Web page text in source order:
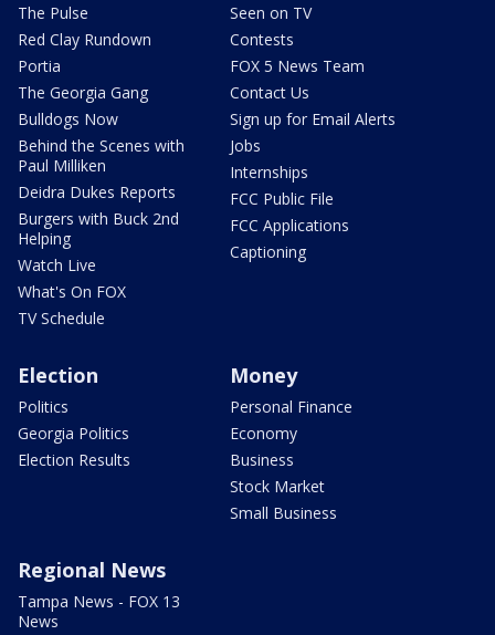
The Pulse
Red Clay Rundown
Portia
The Georgia Gang
Bulldogs Now
Behind the Scenes with
Paul Milliken
Deidra Dukes Reports
Burgers with Buck 2nd
Helping
Watch Live
What's On FOX
TV Schedule
Seen on TV
Contests
FOX 5 News Team
Contact Us
Sign up for Email Alerts
Jobs
Internships
FCC Public File
FCC Applications
Captioning
Election
Politics
Georgia Politics
Election Results
Money
Personal Finance
Economy
Business
Stock Market
Small Business
Regional News
Tampa News - FOX 13
News